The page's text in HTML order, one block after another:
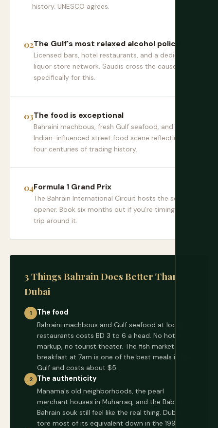
history. UNESCO agrees.
The Gulf's most relaxed alcohol policy
Licensed bars, hotel restaurants, and a dedicated
liquor store network. Saudis cross the causeway
specifically for this.
The food is exceptional
Bahraini machbous, fresh Gulf seafood, and an
Indian-influenced street food scene reflecting
four centuries of trading history.
Formula 1 Grand Prix
The Bahrain International Circuit hosts the season
opener. Book six months out if you're timing your
trip around it.
3 Things Bahrain Does Better Than
Dubai
1 The food
Bahraini machbous and Gulf seafood at local
restaurants costs BD 3 to 6 a head. No hotel
markup, no tourist theater. The fish market
breakfast at 7am is one of the best meals in the
Gulf and costs about $5.
2 The authenticity
Manama's old neighborhoods, the pearl
merchant houses in Muharraq, and the Bab Al
Bahrain souk still feel like the real thing. Dubai
tore most of its equivalent down in the 1990s.